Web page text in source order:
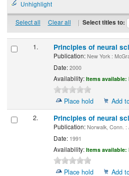
Unhighlight
Select all Clear all | Select titles to:
1. Principles of neural
Publication:New York :
Date:2000
Availability: Items available:
Place hold
Add
2.
Principles of neural
Publication:Norwalk, Conn. :
Date:1991
Availability: Items available:
Place hold Add